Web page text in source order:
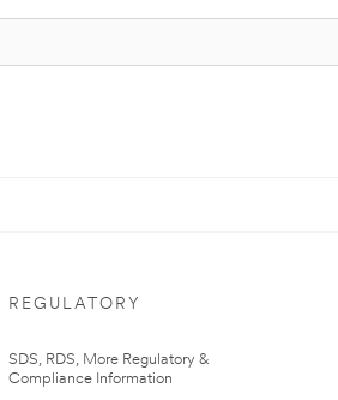
REGULATORY
SDS, RDS, More Regulatory &
Compliance Information